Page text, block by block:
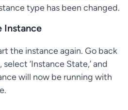
type has been changed.
Instance
the instance again. Go back
select ‘Instance State,’ and
will now be running with